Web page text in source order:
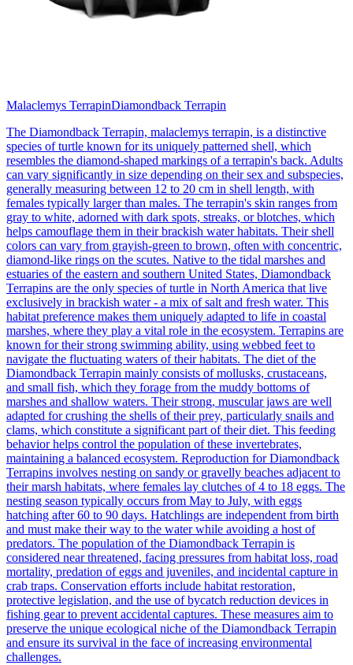
Malaclemys TerrapinDiamondback Terrapin
The Diamondback Terrapin, malaclemys terrapin, is a distinctive
species of turtle known for its uniquely patterned shell, which
resembles the diamond-shaped markings of a terrapin's back. Adults
can vary significantly in size depending on their sex and subspecies,
generally measuring between 12 to 20 cm in shell length, with
females typically larger than males. The terrapin's skin ranges from
gray to white, adorned with dark spots, streaks, or blotches, which
helps camouflage them in their brackish water habitats. Their shell
colors can vary from grayish-green to brown, often with concentric,
diamond-like rings on the scutes. Native to the tidal marshes and
estuaries of the eastern and southern United States, Diamondback
Terrapins are the only species of turtle in North America that live
exclusively in brackish water - a mix of salt and fresh water. This
habitat preference makes them uniquely adapted to life in coastal
marshes, where they play a vital role in the ecosystem. Terrapins are
known for their strong swimming ability, using webbed feet to
navigate the fluctuating waters of their habitats. The diet of the
Diamondback Terrapin mainly consists of mollusks, crustaceans,
and small fish, which they forage from the muddy bottoms of
marshes and shallow waters. Their strong, muscular jaws are well
adapted for crushing the shells of their prey, particularly snails and
clams, which constitute a significant part of their diet. This feeding
behavior helps control the population of these invertebrates,
maintaining a balanced ecosystem. Reproduction for Diamondback
Terrapins involves nesting on sandy or gravelly beaches adjacent to
their marsh habitats, where females lay clutches of 4 to 18 eggs. The
nesting season typically occurs from May to July, with eggs
hatching after 60 to 90 days. Hatchlings are independent from birth
and must make their way to the water while avoiding a host of
predators. The population of the Diamondback Terrapin is
considered near threatened, facing pressures from habitat loss, road
mortality, predation of eggs and juveniles, and incidental capture in
crab traps. Conservation efforts include habitat restoration,
protective legislation, and the use of bycatch reduction devices in
fishing gear to prevent accidental captures. These measures aim to
preserve the unique ecological niche of the Diamondback Terrapin
and ensure its survival in the face of increasing environmental
challenges.